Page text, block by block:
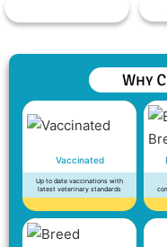
Vaccinated
Up to date vaccinations with
latest veterinary standards